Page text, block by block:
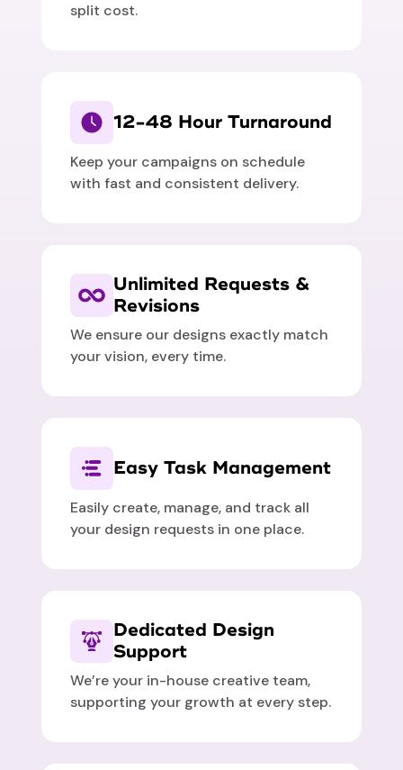
split cost.
12-48 Hour Turnaround
Keep your campaigns on schedule
with fast and consistent delivery.
Unlimited Requests &
Revisions
We ensure our designs exactly match
your vision, every time.
Easy Task Management
Easily create, manage, and track all
your design requests in one place.
Dedicated Design
Support
We’re your in-house creative team,
supporting your growth at every step.